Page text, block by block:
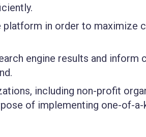
platform in order to maximize
engine results and inform
including non-profit
of implementing one-of-a-